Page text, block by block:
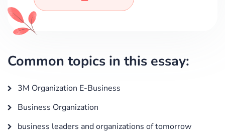
Common topics in this essay:
3M Organization E-Business
Business Organization
business leaders and organizations of tomorrow